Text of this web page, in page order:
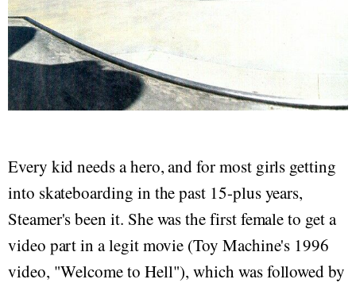
Every kid needs a hero, and for most girls getting
into skateboarding in the past 15-plus years,
Steamer's been it. She was the first female to get a
video part in a legit movie (Toy Machine's 1996
video, "Welcome to Hell"), which was followed by